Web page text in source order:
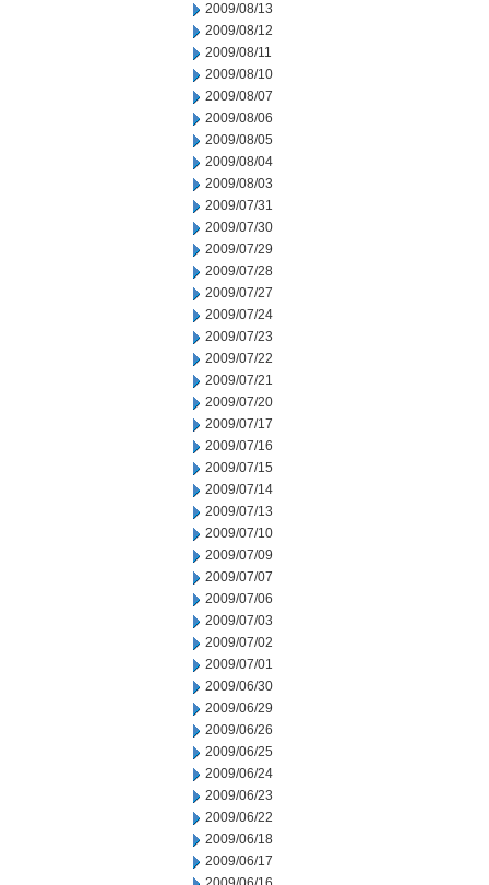
2009/08/13
2009/08/12
2009/08/11
2009/08/10
2009/08/07
2009/08/06
2009/08/05
2009/08/04
2009/08/03
2009/07/31
2009/07/30
2009/07/29
2009/07/28
2009/07/27
2009/07/24
2009/07/23
2009/07/22
2009/07/21
2009/07/20
2009/07/17
2009/07/16
2009/07/15
2009/07/14
2009/07/13
2009/07/10
2009/07/09
2009/07/07
2009/07/06
2009/07/03
2009/07/02
2009/07/01
2009/06/30
2009/06/29
2009/06/26
2009/06/25
2009/06/24
2009/06/23
2009/06/22
2009/06/18
2009/06/17